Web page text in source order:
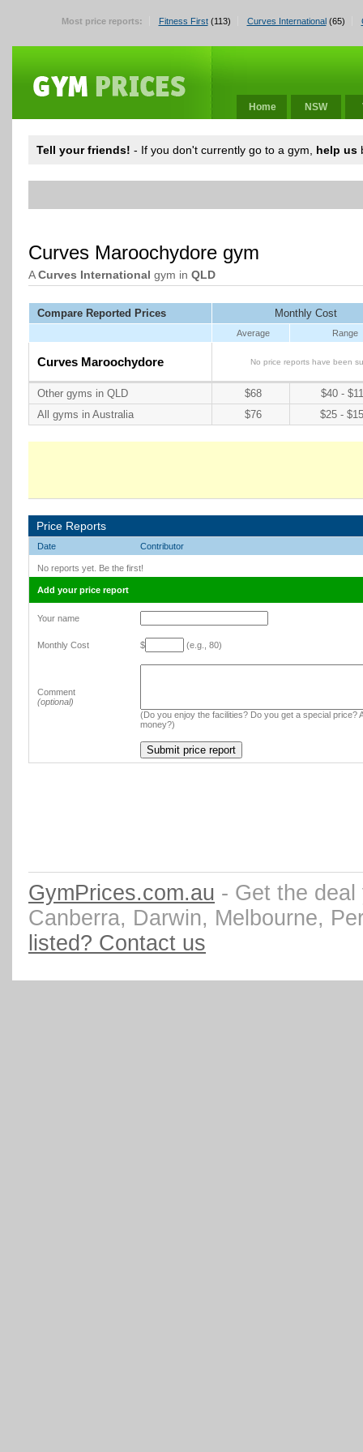
Most price reports: Fitness First(113) Curves International(65)
Home NSW
Tell your friends! - If you don't currently go to a gym, help us
Curves Maroochydore gym
ACurves International gym in QLD
Compare Reported Prices Monthly Cost
Average Range
Curves Maroochydore No price reports have been
Other gyms in QLD $68
$40 -
All gyms in Australia
$76 $25 -
Price Reports
Date Contributor
No reports yet. Be the first!
Add your price report
Your name
Monthly Cost $ (e.g., 80)
Comment
(optional)
(Do you enjoy the facilities? Do you get a special price?
money?)
GymPrices.com.au - Get the
Canberra, Darwin, Melbourne,
listed? Contact us